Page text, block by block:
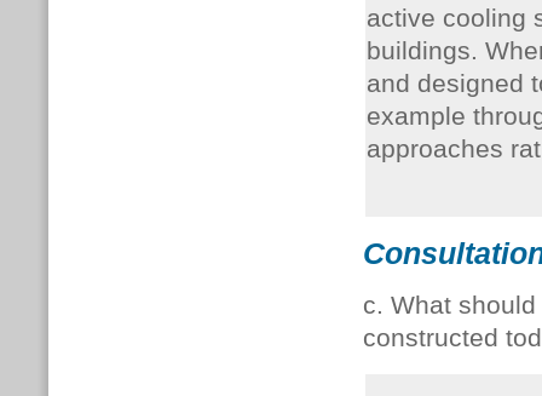
active cooling
buildings.
and designed
example
approaches
c. What
constructed